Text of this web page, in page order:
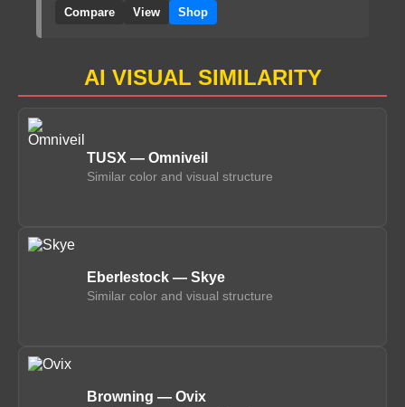
Compare View Shop
AI VISUAL SIMILARITY
TUSX — Omniveil
Similar color and visual structure
Eberlestock — Skye
Similar color and visual structure
Browning — Ovix